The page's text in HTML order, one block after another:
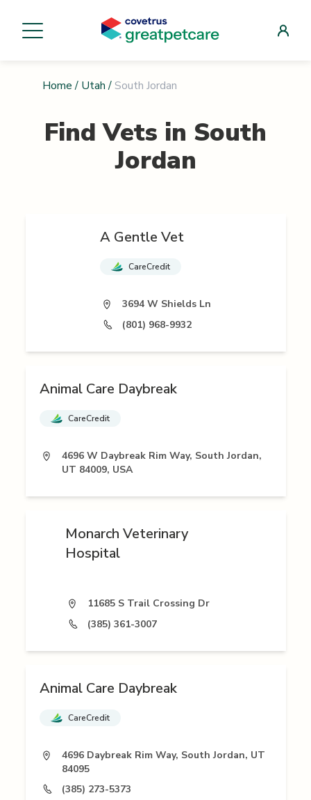
Home / Utah / South Jordan
Find Vets in South
Jordan
A Gentle Vet
CareCredit
3694 W Shields Ln
(801) 968-9932
Animal Care Daybreak
CareCredit
4696 W Daybreak Rim Way, South Jordan,
UT 84009, USA
Monarch Veterinary
Hospital
11685 S Trail Crossing Dr
(385) 361-3007
Animal Care Daybreak
CareCredit
4696 Daybreak Rim Way, South Jordan, UT
84095
(385) 273-5373